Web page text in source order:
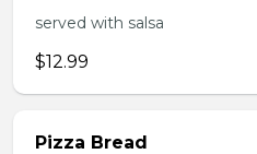
served with salsa
$12.99
Pizza Bread